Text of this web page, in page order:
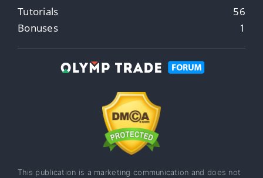
Tutorials
56
Bonuses
1
This publication is a marketing communication and does not